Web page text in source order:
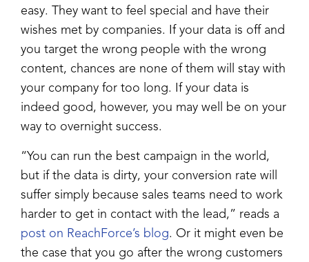
easy. They want to feel special and have their
wishes met by companies. If your data is off and
you target the wrong people with the wrong
content, chances are none of them will stay with
your company for too long. If your data is
indeed good, however, you may well be on your
way to overnight success.
“You can run the best campaign in the world,
but if the data is dirty, your conversion rate will
suffer simply because sales teams need to work
harder to get in contact with the lead,” reads a
post on ReachForce’s blog. Or it might even be
the case that you go after the wrong customers